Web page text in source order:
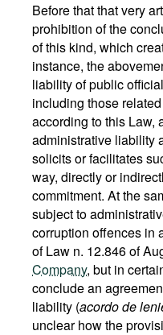
Before that that very
prohibition of the
of this kind, which
instance, the
liability of public
including those
according to this Law,
administrative liability
solicits or facilitates
way, directly or
commitment. At the
subject to
corruption offences in
of Law n. 12.846 of
Company, but in
conclude an
liability (acordo de
unclear how the